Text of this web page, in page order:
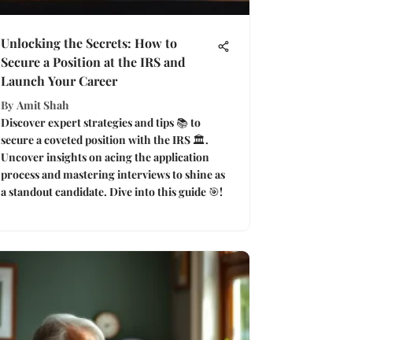
Unlocking the Secrets: How to
Secure a Position at the IRS and
Launch Your Career
By Amit Shah
Discover expert strategies and tips 📚 to
secure a coveted position with the IRS 🏛️.
Uncover insights on acing the application
process and mastering interviews to shine as
a standout candidate. Dive into this guide 🎯!